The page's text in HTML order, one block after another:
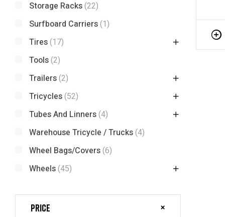
Storage Racks(22)
Surfboard Carriers(1)
Tires(17)
Tools(2)
Trailers(2)
Tricycles(52)
Tubes And Linners(4)
Warehouse Tricycle / Trucks(4)
Wheel Bags/Covers(6)
Wheels(45)
Price